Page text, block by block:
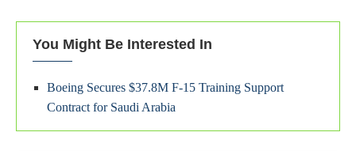
You Might Be Interested In
Boeing Secures $37.8M F-15 Training Support
Contract for Saudi Arabia